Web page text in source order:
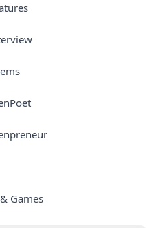
Games
town. Plenty of mice
was in plenty for
spoiled all the bags.
and fruits of the
he thought “I should
Only then I can
of the wall